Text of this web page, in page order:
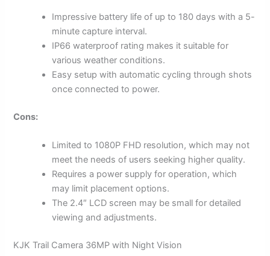
Impressive battery life of up to 180 days with a 5-
minute capture interval.
IP66 waterproof rating makes it suitable for
various weather conditions.
Easy setup with automatic cycling through shots
once connected to power.
Cons:
Limited to 1080P FHD resolution, which may not
meet the needs of users seeking higher quality.
Requires a power supply for operation, which
may limit placement options.
The 2.4″ LCD screen may be small for detailed
viewing and adjustments.
KJK Trail Camera 36MP with Night Vision